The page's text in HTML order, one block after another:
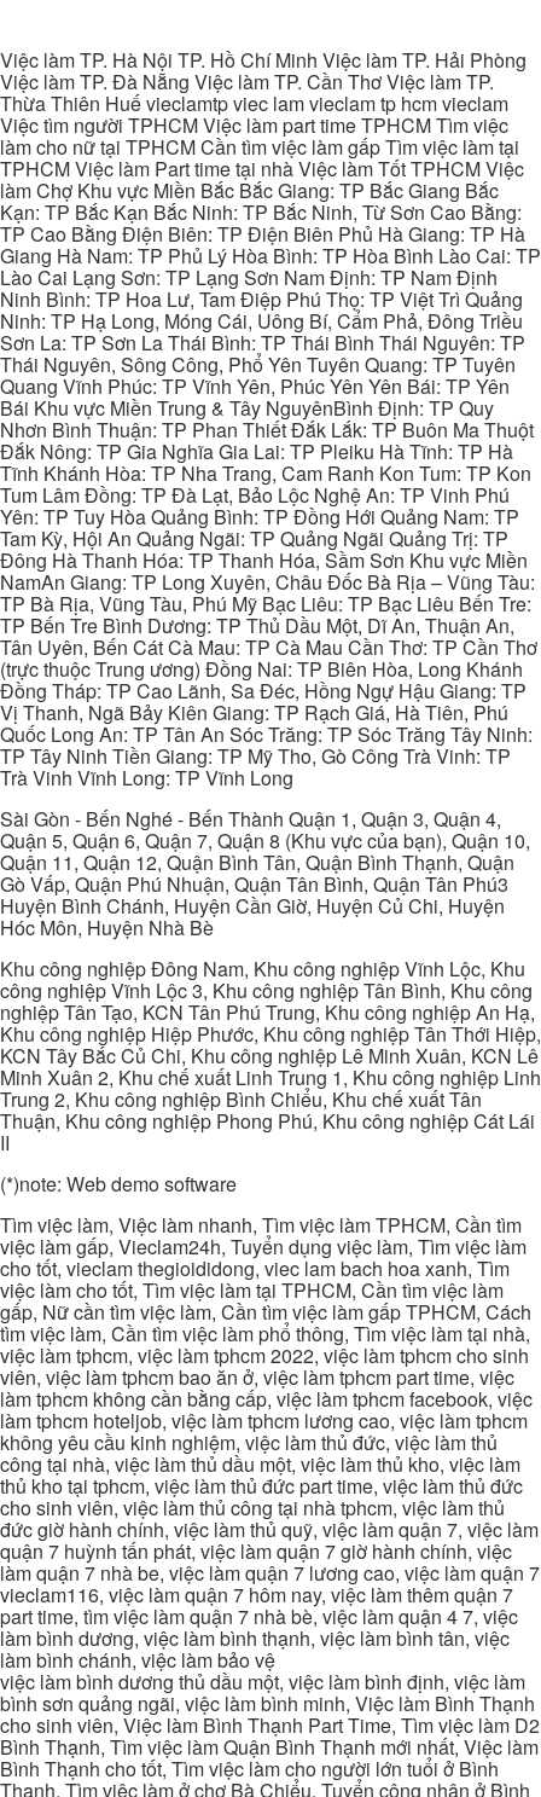
Việc làm TP. Hà Nội TP. Hồ Chí Minh Việc làm TP. Hải Phòng
Việc làm TP. Đà Nẵng Việc làm TP. Cần Thơ Việc làm TP.
Thừa Thiên Huế vieclamtp viec lam vieclam tp hcm vieclam
Việc tìm người TPHCM Việc làm part time TPHCM Tìm việc
làm cho nữ tại TPHCM Cần tìm việc làm gấp Tìm việc làm tại
TPHCM Việc làm Part time tại nhà Việc làm Tốt TPHCM Việc
làm Chợ Khu vực Miền Bắc Bắc Giang: TP Bắc Giang Bắc
Kạn: TP Bắc Kạn Bắc Ninh: TP Bắc Ninh, Từ Sơn Cao Bằng:
TP Cao Bằng Điện Biên: TP Điện Biên Phủ Hà Giang: TP Hà
Giang Hà Nam: TP Phủ Lý Hòa Bình: TP Hòa Bình Lào Cai: TP
Lào Cai Lạng Sơn: TP Lạng Sơn Nam Định: TP Nam Định
Ninh Bình: TP Hoa Lư, Tam Điệp Phú Thọ: TP Việt Trì Quảng
Ninh: TP Hạ Long, Móng Cái, Uông Bí, Cẩm Phả, Đông Triều
Sơn La: TP Sơn La Thái Bình: TP Thái Bình Thái Nguyên: TP
Thái Nguyên, Sông Công, Phổ Yên Tuyên Quang: TP Tuyên
Quang Vĩnh Phúc: TP Vĩnh Yên, Phúc Yên Yên Bái: TP Yên
Bái Khu vực Miền Trung & Tây NguyênBình Định: TP Quy
Nhơn Bình Thuận: TP Phan Thiết Đắk Lắk: TP Buôn Ma Thuột
Đắk Nông: TP Gia Nghĩa Gia Lai: TP Pleiku Hà Tĩnh: TP Hà
Tĩnh Khánh Hòa: TP Nha Trang, Cam Ranh Kon Tum: TP Kon
Tum Lâm Đồng: TP Đà Lạt, Bảo Lộc Nghệ An: TP Vinh Phú
Yên: TP Tuy Hòa Quảng Bình: TP Đồng Hới Quảng Nam: TP
Tam Kỳ, Hội An Quảng Ngãi: TP Quảng Ngãi Quảng Trị: TP
Đông Hà Thanh Hóa: TP Thanh Hóa, Sầm Sơn Khu vực Miền
NamAn Giang: TP Long Xuyên, Châu Đốc Bà Rịa – Vũng Tàu:
TP Bà Rịa, Vũng Tàu, Phú Mỹ Bạc Liêu: TP Bạc Liêu Bến Tre:
TP Bến Tre Bình Dương: TP Thủ Dầu Một, Dĩ An, Thuận An,
Tân Uyên, Bến Cát Cà Mau: TP Cà Mau Cần Thơ: TP Cần Thơ
(trực thuộc Trung ương) Đồng Nai: TP Biên Hòa, Long Khánh
Đồng Tháp: TP Cao Lãnh, Sa Đéc, Hồng Ngự Hậu Giang: TP
Vị Thanh, Ngã Bảy Kiên Giang: TP Rạch Giá, Hà Tiên, Phú
Quốc Long An: TP Tân An Sóc Trăng: TP Sóc Trăng Tây Ninh:
TP Tây Ninh Tiền Giang: TP Mỹ Tho, Gò Công Trà Vinh: TP
Trà Vinh Vĩnh Long: TP Vĩnh Long
Sài Gòn - Bến Nghé - Bến Thành Quận 1, Quận 3, Quận 4,
Quận 5, Quận 6, Quận 7, Quận 8 (Khu vực của bạn), Quận 10,
Quận 11, Quận 12, Quận Bình Tân, Quận Bình Thạnh, Quận
Gò Vấp, Quận Phú Nhuận, Quận Tân Bình, Quận Tân Phú3
Huyện Bình Chánh, Huyện Cần Giờ, Huyện Củ Chi, Huyện
Hóc Môn, Huyện Nhà Bè
Khu công nghiệp Đông Nam, Khu công nghiệp Vĩnh Lộc, Khu
công nghiệp Vĩnh Lộc 3, Khu công nghiệp Tân Bình, Khu công
nghiệp Tân Tạo, KCN Tân Phú Trung, Khu công nghiệp An Hạ,
Khu công nghiệp Hiệp Phước, Khu công nghiệp Tân Thới Hiệp,
KCN Tây Bắc Củ Chi, Khu công nghiệp Lê Minh Xuân, KCN Lê
Minh Xuân 2, Khu chế xuất Linh Trung 1, Khu công nghiệp Linh
Trung 2, Khu công nghiệp Bình Chiểu, Khu chế xuất Tân
Thuận, Khu công nghiệp Phong Phú, Khu công nghiệp Cát Lái
II
(*)note: Web demo software
Tìm việc làm, Việc làm nhanh, Tìm việc làm TPHCM, Cần tìm
việc làm gấp, Vieclam24h, Tuyển dụng việc làm, Tìm việc làm
cho tốt, vieclam thegioididong, viec lam bach hoa xanh, Tìm
việc làm cho tốt, Tìm việc làm tại TPHCM, Cần tìm việc làm
gấp, Nữ cần tìm việc làm, Cần tìm việc làm gấp TPHCM, Cách
tìm việc làm, Cần tìm việc làm phổ thông, Tìm việc làm tại nhà,
việc làm tphcm, việc làm tphcm 2022, việc làm tphcm cho sinh
viên, việc làm tphcm bao ăn ở, việc làm tphcm part time, việc
làm tphcm không cần bằng cấp, việc làm tphcm facebook, việc
làm tphcm hoteljob, việc làm tphcm lương cao, việc làm tphcm
không yêu cầu kinh nghiệm, việc làm thủ đức, việc làm thủ
công tại nhà, việc làm thủ dầu một, việc làm thủ kho, việc làm
thủ kho tại tphcm, việc làm thủ đức part time, việc làm thủ đức
cho sinh viên, việc làm thủ công tại nhà tphcm, việc làm thủ
đức giờ hành chính, việc làm thủ quỹ, việc làm quận 7, việc làm
quận 7 huỳnh tấn phát, việc làm quận 7 giờ hành chính, việc
làm quận 7 nhà be, việc làm quận 7 lương cao, việc làm quận 7
vieclam116, việc làm quận 7 hôm nay, việc làm thêm quận 7
part time, tìm việc làm quận 7 nhà bè, việc làm quận 4 7, việc
làm bình dương, việc làm bình thạnh, việc làm bình tân, việc
làm bình chánh, việc làm bảo vệ
việc làm bình dương thủ dầu một, việc làm bình định, việc làm
bình sơn quảng ngãi, việc làm bình minh, Việc làm Bình Thạnh
cho sinh viên, Việc làm Bình Thạnh Part Time, Tìm việc làm D2
Bình Thạnh, Tìm việc làm Quận Bình Thạnh mới nhất, Việc làm
Bình Thạnh cho tốt, Tìm việc làm cho người lớn tuổi ở Bình
Thạnh, Tìm việc làm ở chợ Bà Chiểu, Tuyển công nhân ở Bình